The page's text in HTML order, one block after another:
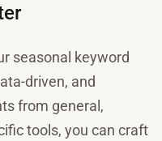
seasonal keyword
driven, and
from general,
tools, you can craft